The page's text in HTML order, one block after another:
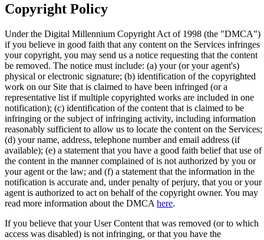
Copyright Policy
Under the Digital Millennium Copyright Act of 1998 (the "DMCA")
if you believe in good faith that any content on the Services infringes
your copyright, you may send us a notice requesting that the content
be removed. The notice must include: (a) your (or your agent's)
physical or electronic signature; (b) identification of the copyrighted
work on our Site that is claimed to have been infringed (or a
representative list if multiple copyrighted works are included in one
notification); (c) identification of the content that is claimed to be
infringing or the subject of infringing activity, including information
reasonably sufficient to allow us to locate the content on the Services;
(d) your name, address, telephone number and email address (if
available); (e) a statement that you have a good faith belief that use of
the content in the manner complained of is not authorized by you or
your agent or the law; and (f) a statement that the information in the
notification is accurate and, under penalty of perjury, that you or your
agent is authorized to act on behalf of the copyright owner. You may
read more information about the DMCA here.
If you believe that your User Content that was removed (or to which
access was disabled) is not infringing, or that you have the